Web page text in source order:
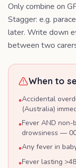
Only combine on
Stagger: e.g.
later. Write down
between two
When to
•Accidental
(Australia)
•Fever AND non-
drowsiness —
•Any fever in
•Fever lasting